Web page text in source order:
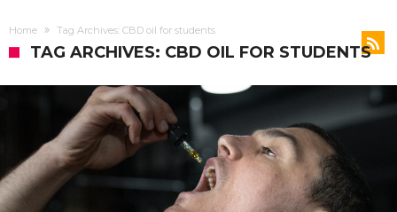
Home Tag Archives: CBD oil for students
TAG ARCHIVES: CBD OIL FOR STUDENTS